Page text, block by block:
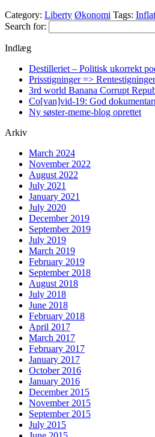
Category: Liberty Økonomi Tags:
Search for:
Indlæg
Destilleriet – Politisk ukorrekt
Prisstigninger =>
3rd world Banana Corrupt
Co[van]vid-19: God
Ny søster-meme-blog oprettet
Arkiv
March 2024
November 2022
August 2022
July 2021
January 2021
July 2020
December 2019
September 2019
July 2019
March 2019
February 2019
September 2018
August 2018
July 2018
June 2018
February 2018
April 2017
March 2017
February 2017
January 2017
October 2016
January 2016
December 2015
November 2015
September 2015
July 2015